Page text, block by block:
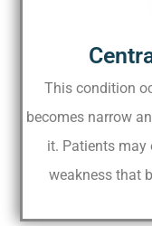
This condition
becomes narrow
it. Patients may
weakness that